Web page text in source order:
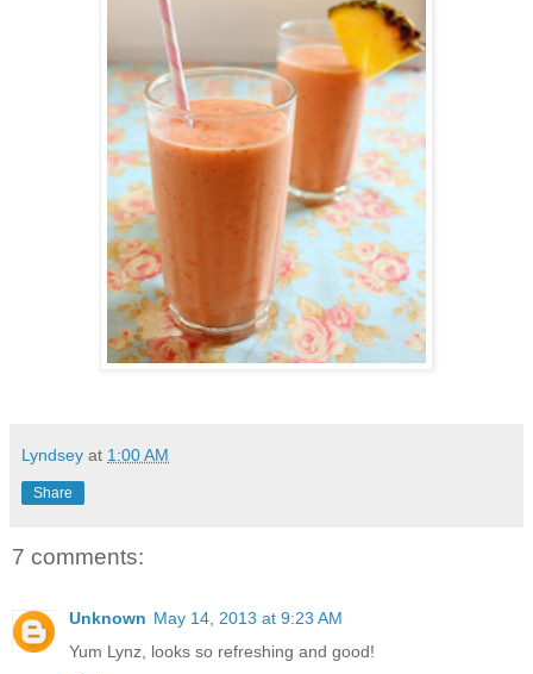
Lyndsey at 1:00 AM
Share
7 comments:
Unknown May 14, 2013 at 9:23 AM
Yum Lynz, looks so refreshing and good!